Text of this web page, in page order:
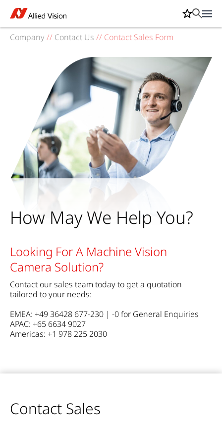
Company// Contact Us // Contact Sales Form
How May We Help You?
Looking For A Machine Vision
Camera Solution?
Contact our sales team today to get a quotation
tailored to your needs:
EMEA: +49 36428 677-230 | -0 for General Enquiries
APAC: +65 6634 9027
Americas: +1 978 225 2030
Contact Sales